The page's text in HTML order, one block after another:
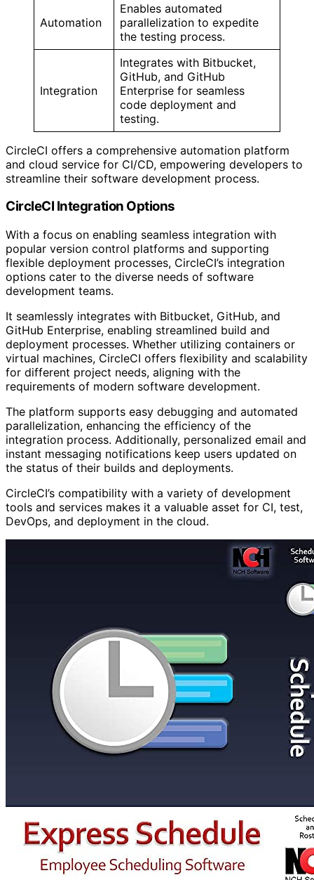
Automation
Enables automated
parallelization to expedite
the testing process.
Integration
Integrates with Bitbucket,
GitHub, and GitHub
Enterprise for seamless
code deployment and
testing.
CircleCI offers a comprehensive automation platform
and cloud service for CI/CD, empowering developers to
streamline their software development process.
CircleCI Integration Options
With a focus on enabling seamless integration with
popular version control platforms and supporting
flexible deployment processes, CircleCI’s integration
options cater to the diverse needs of software
development teams.
It seamlessly integrates with Bitbucket, GitHub, and
GitHub Enterprise, enabling streamlined build and
deployment processes. Whether utilizing containers or
virtual machines, CircleCI offers flexibility and scalability
for different project needs, aligning with the
requirements of modern software development.
The platform supports easy debugging and automated
parallelization, enhancing the efficiency of the
integration process. Additionally, personalized email and
instant messaging notifications keep users updated on
the status of their builds and deployments.
CircleCI’s compatibility with a variety of development
tools and services makes it a valuable asset for CI, test,
DevOps, and deployment in the cloud.